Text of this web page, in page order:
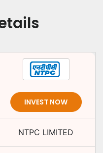
INVEST NOW
NTPC LIMITED